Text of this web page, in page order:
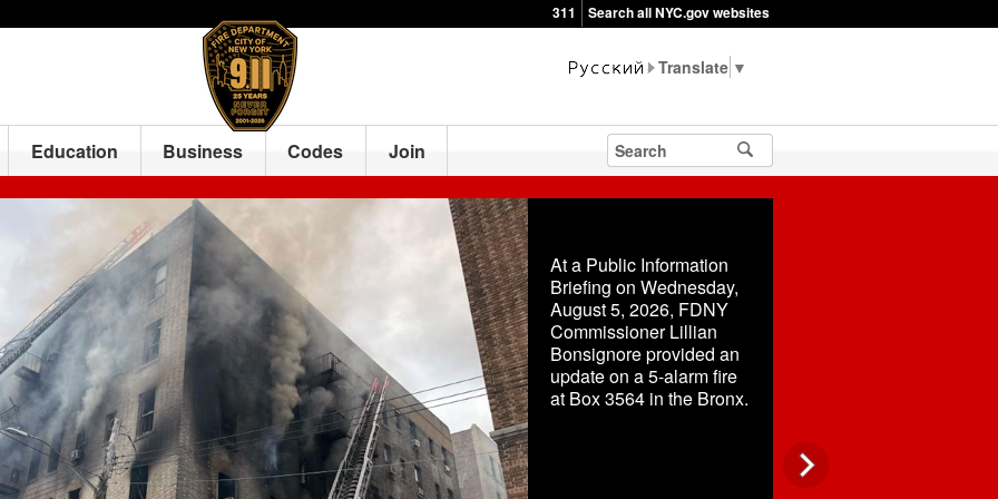
311 Search all NYC.gov websites
▼
Education Business Codes Join
At a Public Information
Briefing on Wednesday,
August 5, 2026, FDNY
Commissioner Lillian
Bonsignore provided an
update on a 5-alarm fire
at Box 3564 in the Bronx.